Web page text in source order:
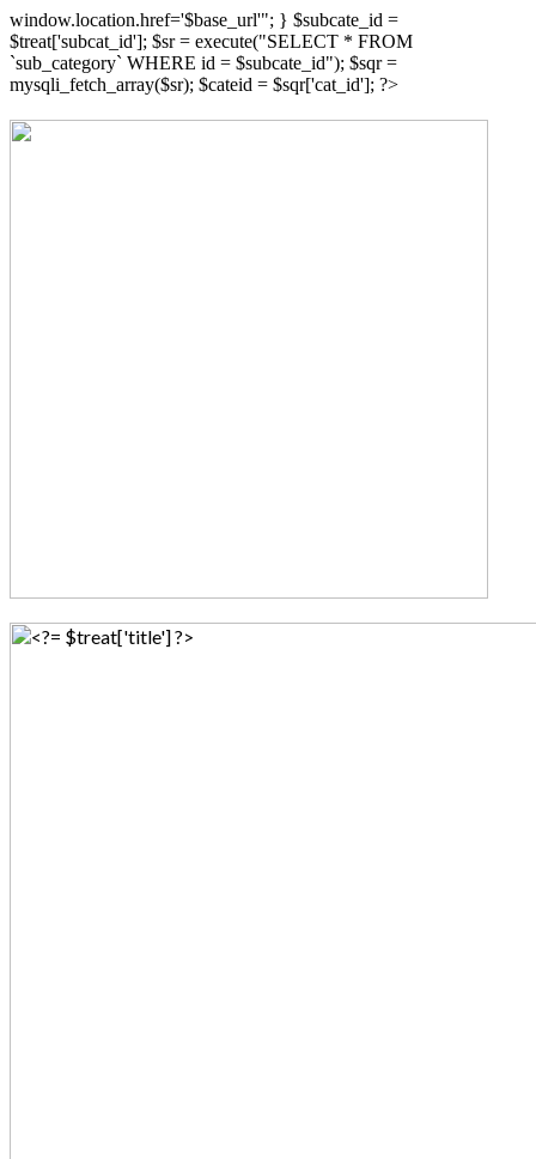
window.location.href='$base_url'"; } $subcate_id =
$treat['subcat_id']; $sr = execute("SELECT * FROM
`sub_category` WHERE id = $subcate_id"); $sqr =
mysqli_fetch_array($sr); $cateid = $sqr['cat_id']; ?>